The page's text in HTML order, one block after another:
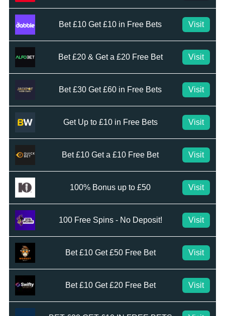
Bet £10 Get £10 in Free Bets Visit
Bet £20 & Get a £20 Free Bet Visit
Bet £30 Get £60 in Free Bets Visit
Get Up to £10 in Free Bets Visit
Bet £10 Get a £10 Free Bet Visit
100% Bonus up to £50 Visit
100 Free Spins - No Deposit! Visit
Bet £10 Get £50 Free Bet Visit
Bet £10 Get £20 Free Bet Visit